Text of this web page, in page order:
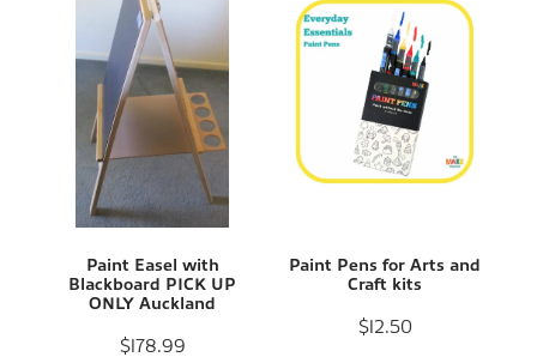
Paint Easel with
Blackboard PICK UP
ONLY Auckland
$178.99
Paint Pens for Arts and
Craft kits
$12.50